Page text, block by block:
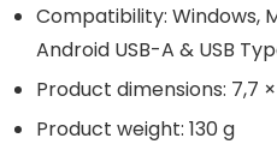
Compatibility: Windows,
Android USB-A & USB
Product dimensions: 7,7 ×
Product weight: 130 g